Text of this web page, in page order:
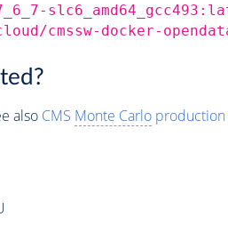
cmssw-docker-
also CMS Monte Carloproduction